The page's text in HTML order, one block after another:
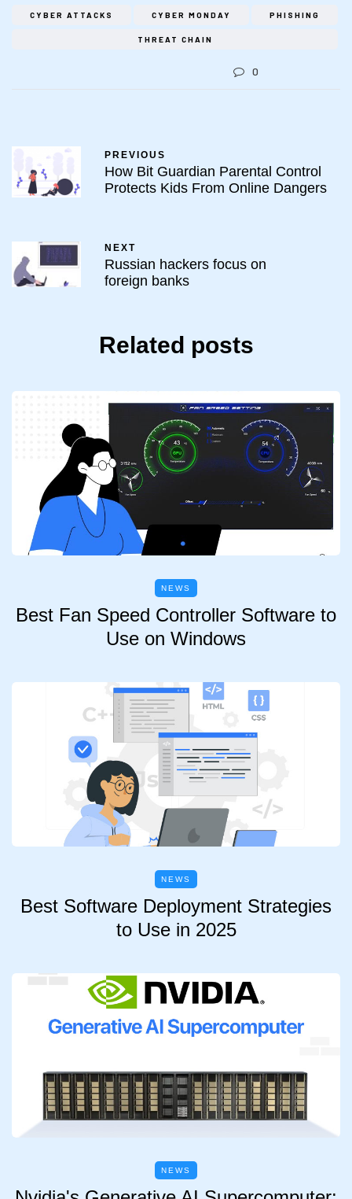
CYBER ATTACKS CYBER MONDAY PHISHING
THREAT CHAIN
0
PREVIOUS
How Bit Guardian Parental Control
Protects Kids From Online Dangers
NEXT
Russian hackers focus on
foreign banks
Related posts
NEWS
Best Fan Speed Controller Software to
Use on Windows
NEWS
Best Software Deployment Strategies
to Use in 2025
NEWS